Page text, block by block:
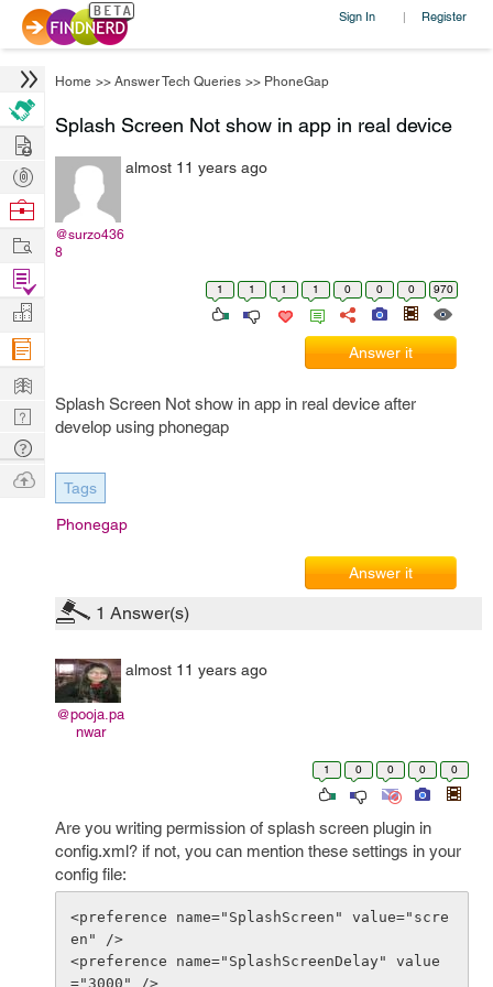
Sign In | Register
Home >> Answer Tech Queries >> PhoneGap
Splash Screen Not show in app in real device
@surzo436
8
almost 11 years ago
1 1 1 1 0 0 0 970
Answer it
Splash Screen Not show in app in real device after
develop using phonegap
Tags
Phonegap
Answer it
1 Answer(s)
@pooja.pa
nwar
almost 11 years ago
1 0 0 0 0
Are you writing permission of splash screen plugin in
config.xml? if not, you can mention these settings in your
config file:
<preference name="SplashScreen" value="scre
en" />
<preference name="SplashScreenDelay" value
Hire
Post
Projects
Browse
Work
Find
Projects
Manage
Company
Learn
Nerd
Digest
Tech
Q & A
Ask